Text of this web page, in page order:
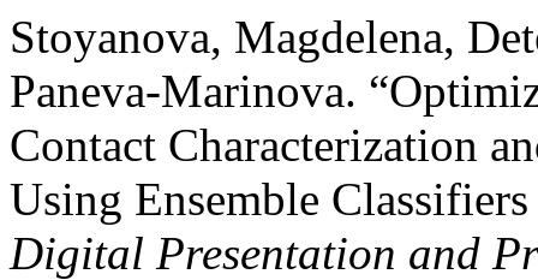
Stoyanova, Magdelena,
Paneva-Marinova.
Contact Characterization
Using Ensemble
Digital Presentation and